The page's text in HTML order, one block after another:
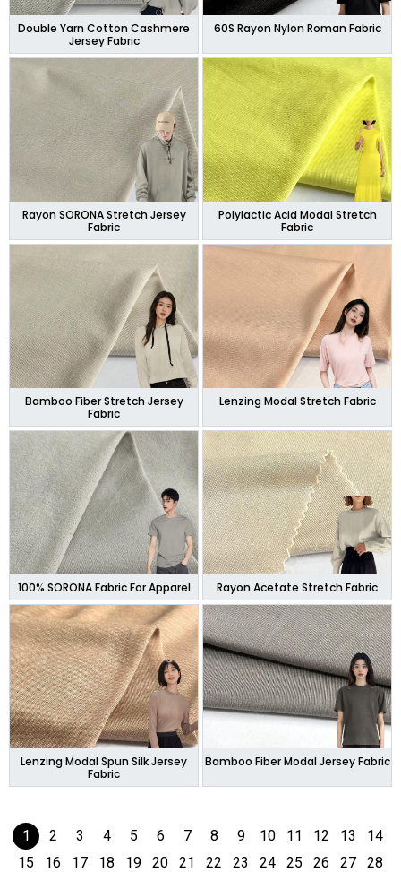
Double Yarn Cotton Cashmere
Jersey Fabric
60S Rayon Nylon Roman Fabric
Rayon SORONA Stretch Jersey
Fabric
Polylactic Acid Modal Stretch
Fabric
Bamboo Fiber Stretch Jersey
Fabric
Lenzing Modal Stretch Fabric
100% SORONA Fabric For Apparel Rayon Acetate Stretch Fabric
Lenzing Modal Spun Silk Jersey
Fabric
Bamboo Fiber Modal Jersey Fabric
1 2 3 4 5 6 7 8 9 10 11 12 13
14
15
16 17 18 19 20 21 22 23 24 25 26 27
28